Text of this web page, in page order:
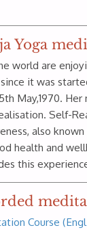
Yoga
world are
it was
May,1970.
Self-
also
health and
this
Course